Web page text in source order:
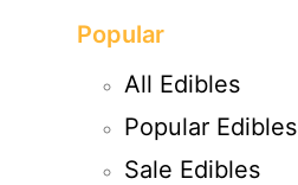
Popular
All Edibles
Popular Edibles
Sale Edibles